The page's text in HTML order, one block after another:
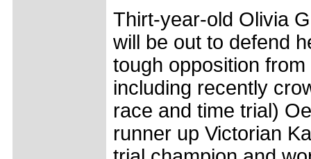
Thirt-year-old Olivia
will be out to defend
tough opposition
including recently
race and time trial)
runner up Victorian